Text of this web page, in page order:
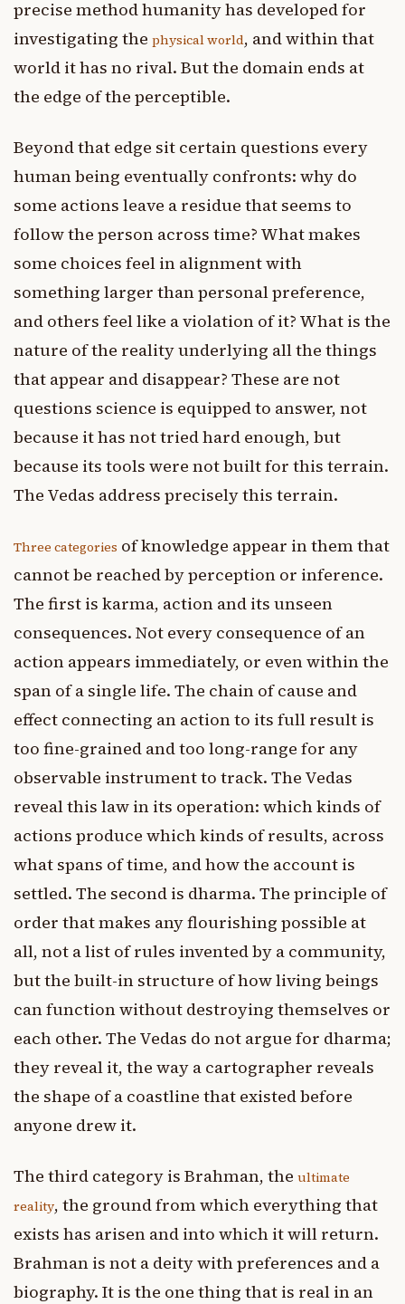
precise method humanity has developed for
investigating the physical world, and within that
world it has no rival. But the domain ends at
the edge of the perceptible.
Beyond that edge sit certain questions every
human being eventually confronts: why do
some actions leave a residue that seems to
follow the person across time? What makes
some choices feel in alignment with
something larger than personal preference,
and others feel like a violation of it? What is the
nature of the reality underlying all the things
that appear and disappear? These are not
questions science is equipped to answer, not
because it has not tried hard enough, but
because its tools were not built for this terrain.
The Vedas address precisely this terrain.
Three categories of knowledge appear in them that
cannot be reached by perception or inference.
The first is karma, action and its unseen
consequences. Not every consequence of an
action appears immediately, or even within the
span of a single life. The chain of cause and
effect connecting an action to its full result is
too fine-grained and too long-range for any
observable instrument to track. The Vedas
reveal this law in its operation: which kinds of
actions produce which kinds of results, across
what spans of time, and how the account is
settled. The second is dharma. The principle of
order that makes any flourishing possible at
all, not a list of rules invented by a community,
but the built-in structure of how living beings
can function without destroying themselves or
each other. The Vedas do not argue for dharma;
they reveal it, the way a cartographer reveals
the shape of a coastline that existed before
anyone drew it.
The third category is Brahman, the ultimate
reality, the ground from which everything that
exists has arisen and into which it will return.
Brahman is not a deity with preferences and a
biography. It is the one thing that is real in an